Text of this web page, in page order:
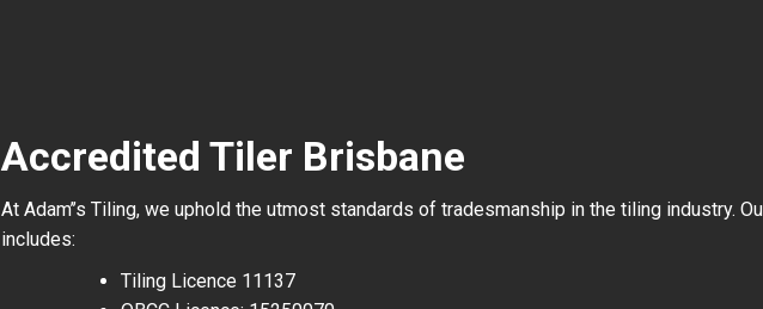
Accredited Tiler Brisbane
At Adam’’s Tiling, we uphold the utmost standards of tradesmanship in the tiling industry.
includes:
Tiling Licence 11137